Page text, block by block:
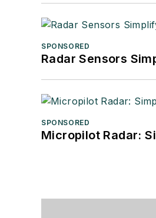
SPONSORED
Radar Sensors
SPONSORED
Micropilot Radar: